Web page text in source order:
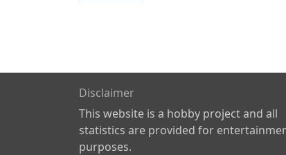
Disclaimer
This website is a hobby project and all
statistics are provided for
purposes.